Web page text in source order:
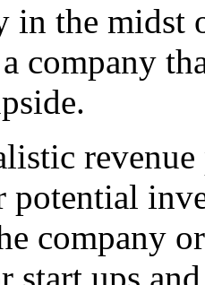
in the midst
company
potential
company
start ups